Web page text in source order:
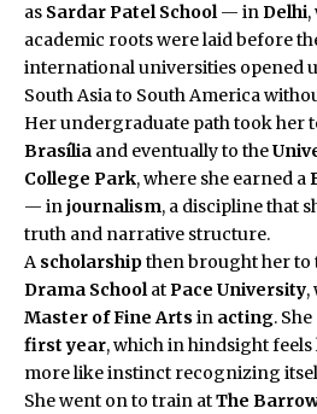
as Sardar Patel School— inDelhi,
academic roots were laid before
international universities opened
South Asia to South America
Her undergraduate path took her
Brasília and eventually to the
College Park, where she earned a
— injournalism, a discipline that
truth and narrative structure.
A scholarshipthen brought her to
Drama SchoolatPace University,
Master of Fine Arts in acting. She
first year, which in hindsight feels
more like instinct recognizing
She went on to train atThe